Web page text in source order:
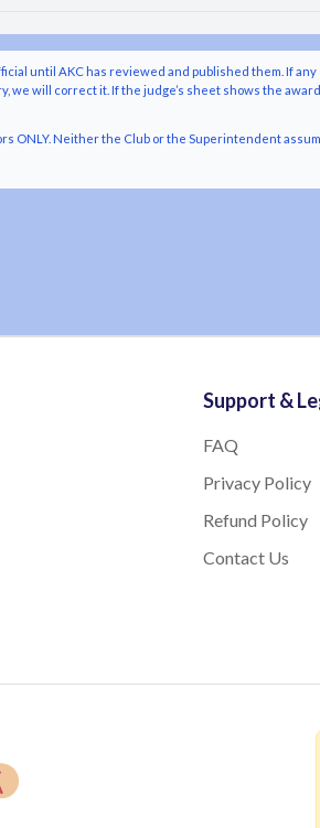
until AKC has reviewed and published them. If
we will correct it. If the judge’s sheet shows the
ONLY. Neither the Club or the Superintendent
Support &
FAQ
Privacy Policy
Refund Policy
Contact Us